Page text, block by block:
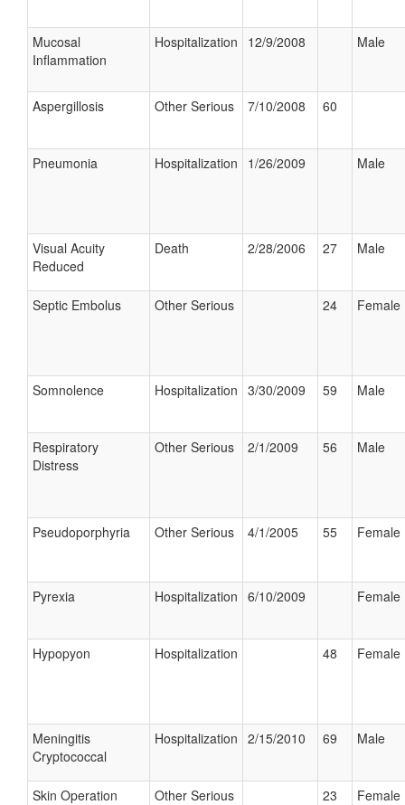
Mucosal
Inflammation
Hospitalization 12/9/2008 Male
Aspergillosis Other Serious 7/10/2008 60
Pneumonia Hospitalization 1/26/2009 Male
Visual Acuity
Reduced
Death 2/28/2006 27 Male
Septic Embolus Other Serious 24 Female
Somnolence Hospitalization 3/30/2009 59 Male
Respiratory
Distress
Other Serious 2/1/2009 56 Male
Pseudoporphyria Other Serious 4/1/2005 55 Female
Pyrexia Hospitalization 6/10/2009 Female
Hypopyon Hospitalization 48 Female
Meningitis
Cryptococcal
Hospitalization 2/15/2010 69 Male
Skin Operation Other Serious 23 Female